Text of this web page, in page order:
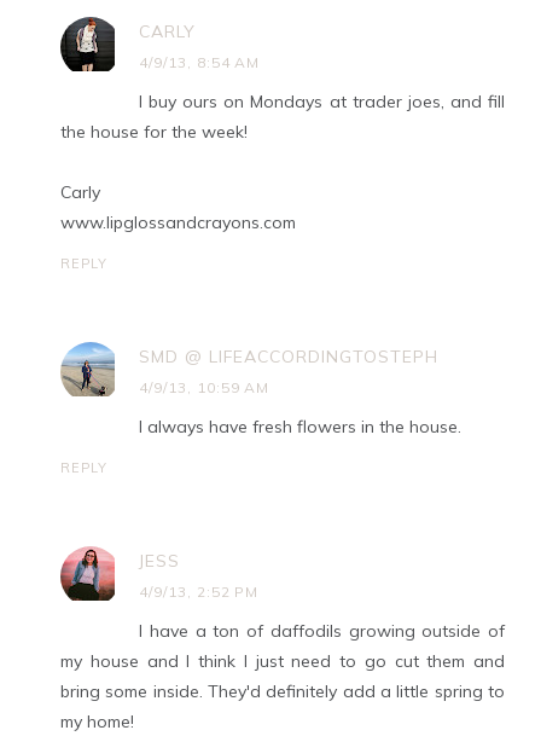
CARLY
4/9/13, 8:54 AM
I buy ours on Mondays at trader joes, and fill
the house for the week!
Carly
www.lipglossandcrayons.com
REPLY
SMD @ LIFEACCORDINGTOSTEPH
4/9/13, 10:59 AM
I always have fresh flowers in the house.
REPLY
JESS
4/9/13, 2:52 PM
I have a ton of daffodils growing outside of
my house and I think I just need to go cut them and
bring some inside. They'd definitely add a little spring to
my home!